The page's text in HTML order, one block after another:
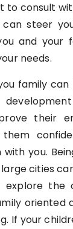
to consult
steer
and your
needs.
family
their
you.
cities
the
oriented
If your